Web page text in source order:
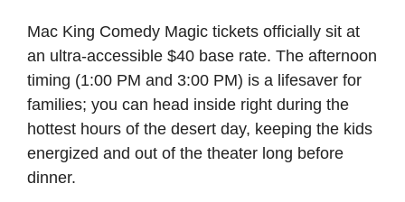
Mac King Comedy Magic tickets officially sit at
an ultra-accessible $40 base rate. The afternoon
timing (1:00 PM and 3:00 PM) is a lifesaver for
families; you can head inside right during the
hottest hours of the desert day, keeping the kids
energized and out of the theater long before
dinner.